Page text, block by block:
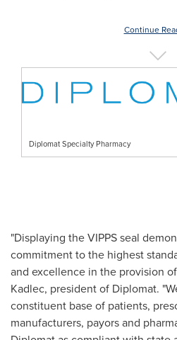
Continue
Diplomat Specialty Pharmacy
"Displaying the VIPPS seal
commitment to the highest
and excellence in the provision
Kadlec, president of Diplomat.
constituent base of patients,
manufacturers, payors and